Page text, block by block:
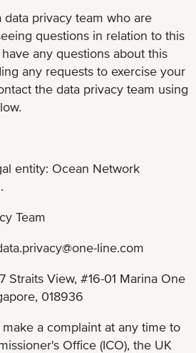
data privacy team who are
questions in relation to this
any questions about this
any requests to exercise your
the data privacy team using
entity: Ocean Network
Team
line.com
Straits View, #16-01 Marina One
018936
a complaint at any time to
Office (ICO), the UK